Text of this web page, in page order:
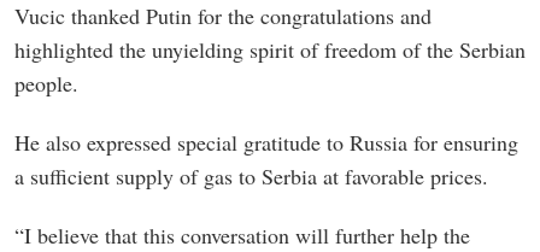
Vucic thanked Putin for the congratulations and
highlighted the unyielding spirit of freedom of the Serbian
people.
He also expressed special gratitude to Russia for ensuring
a sufficient supply of gas to Serbia at favorable prices.
“I believe that this conversation will further help the